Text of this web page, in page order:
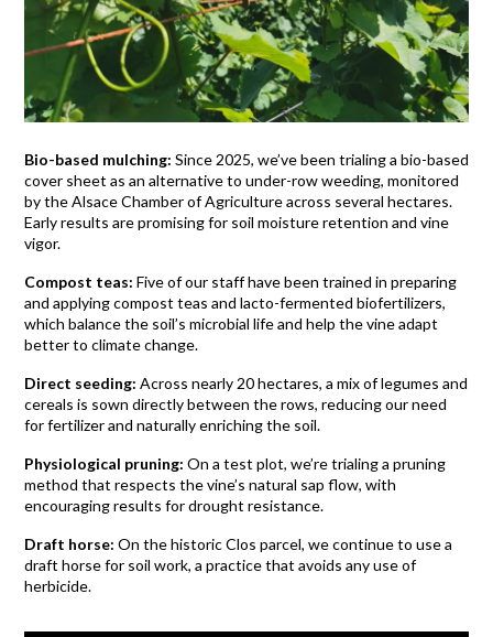
Bio-based mulching: Since 2025, we’ve been trialing a bio-based
cover sheet as an alternative to under-row weeding, monitored
by the Alsace Chamber of Agriculture across several hectares.
Early results are promising for soil moisture retention and vine
vigor.
Compost teas: Five of our staff have been trained in preparing
and applying compost teas and lacto-fermented biofertilizers,
which balance the soil’s microbial life and help the vine adapt
better to climate change.
Direct seeding: Across nearly 20 hectares, a mix of legumes and
cereals is sown directly between the rows, reducing our need
for fertilizer and naturally enriching the soil.
Physiological pruning: On a test plot, we’re trialing a pruning
method that respects the vine’s natural sap flow, with
encouraging results for drought resistance.
Draft horse: On the historic Clos parcel, we continue to use a
draft horse for soil work, a practice that avoids any use of
herbicide.